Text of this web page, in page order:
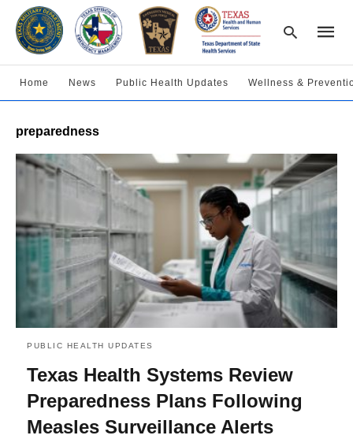
query
and
enter:
Home News Public Health Updates Wellness &
preparedness
PUBLIC HEALTH UPDATES
Texas Health Systems Review
Preparedness Plans Following
Measles Surveillance Alerts